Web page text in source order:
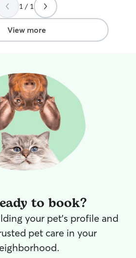
we know Coconut
see her again!
1 / 1
View more
to book?
your pet's profile and
pet care in your